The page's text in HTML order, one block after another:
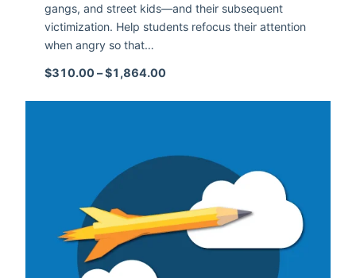
gangs, and street kids—and their subsequent
victimization. Help students refocus their attention
when angry so that…
$310.00 –$1,864.00